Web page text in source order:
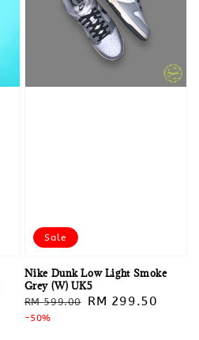
Sale
Nike Dunk Low Light Smoke
Grey (W) UK5
Regular
price
RM 599.00
Sale
RM 299.50
-50%